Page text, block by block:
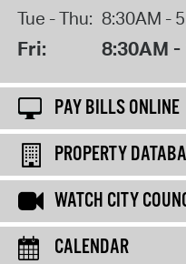
Tue - Thu: 8:30AM -
Fri: 8:30AM -
PAY BILLS ONLINE
PROPERTY
WATCH CITY
CALENDAR